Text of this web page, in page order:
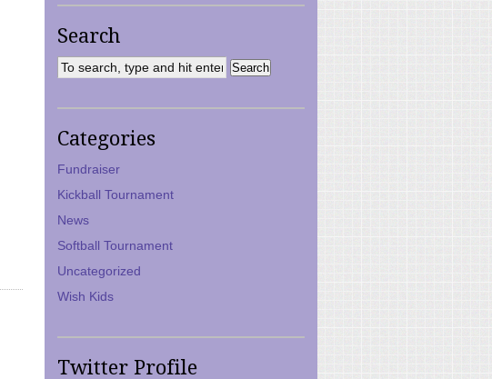
Search
Categories
Fundraiser
Kickball Tournament
News
Softball Tournament
Uncategorized
Wish Kids
Twitter Profile